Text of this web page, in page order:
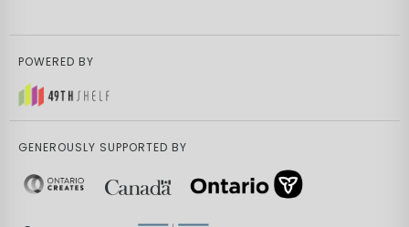
POWERED BY
GENEROUSLY SUPPORTED BY